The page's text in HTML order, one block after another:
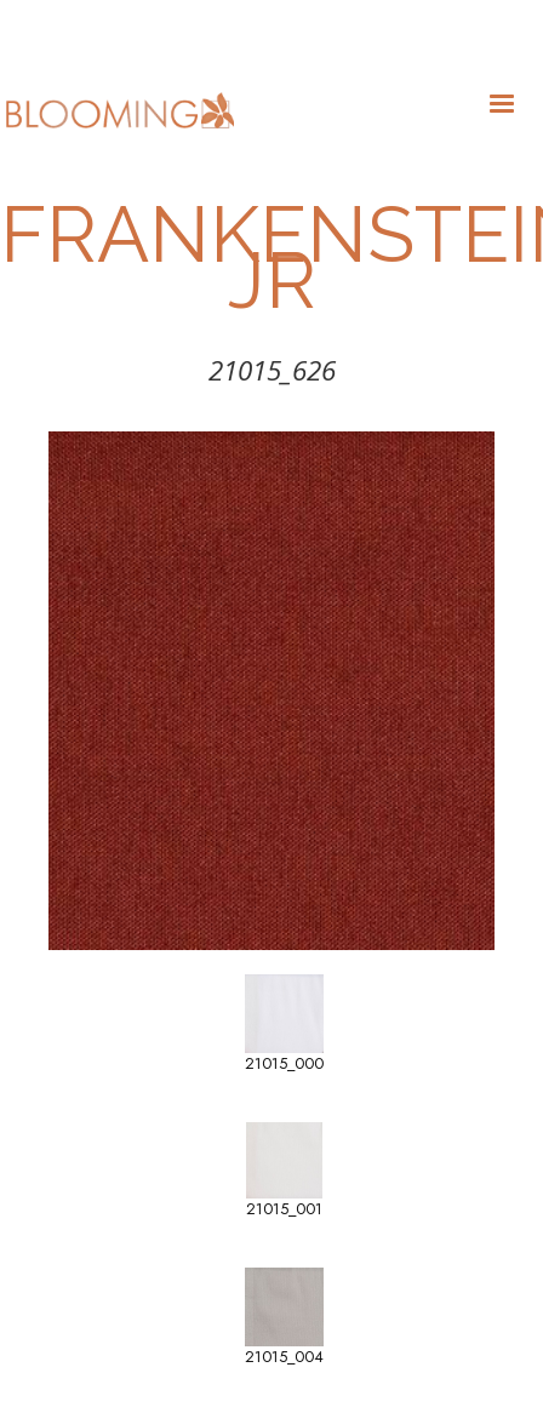
JR
21015_626
21015_000
21015_001
21015_004